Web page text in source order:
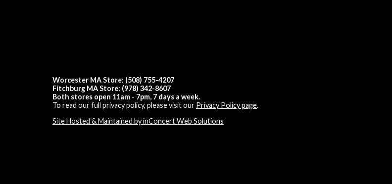
Worcester MA Store: (508) 755-4207
Fitchburg MA Store: (978) 342-8607
Both stores open 11am - 7pm, 7 days a week.
To read our full privacy policy, please visit our Privacy Policy page.
Site Hosted & Maintained by inConcert Web Solutions